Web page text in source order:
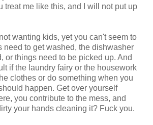
treat me like this, and I will not put up
wanting kids, yet you can't seem to
need to get washed, the dishwasher
or things need to be picked up. And
if the laundry fairy or the housework
clothes or do something when you
happen. Get over yourself
you contribute to the mess, and
your hands cleaning it? Fuck you.